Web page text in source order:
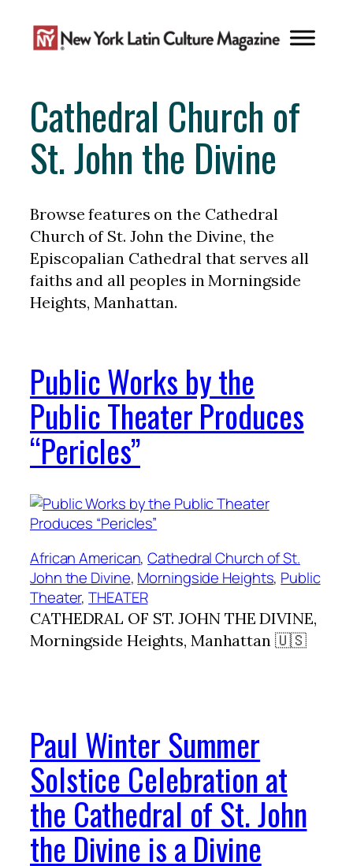
content
Cathedral Church of
St. John the Divine
Browse features on the Cathedral
Church of St. John the Divine, the
Episcopalian Cathedral that serves all
faiths and all peoples in Morningside
Heights, Manhattan.
Public Works by the
Public Theater Produces
“Pericles”
African American, Cathedral Church of St.
John the Divine, Morningside Heights, Public
Theater, THEATER
CATHEDRAL OF ST. JOHN THE DIVINE,
Morningside Heights, Manhattan 🇺🇸
Paul Winter Summer
Solstice Celebration at
the Cathedral of St. John
the Divine is a Divine